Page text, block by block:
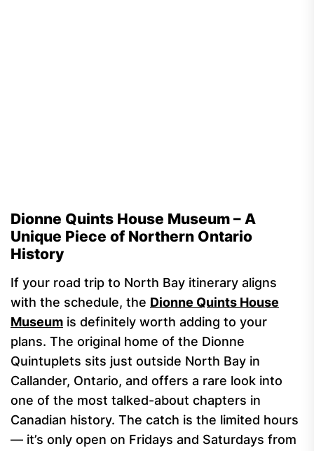
Dionne Quints House Museum – A
Unique Piece of Northern Ontario
History
If your road trip to North Bay itinerary aligns
with the schedule, the Dionne Quints House
Museum is definitely worth adding to your
plans. The original home of the Dionne
Quintuplets sits just outside North Bay in
Callander, Ontario, and offers a rare look into
one of the most talked-about chapters in
Canadian history. The catch is the limited hours
— it’s only open on Fridays and Saturdays from